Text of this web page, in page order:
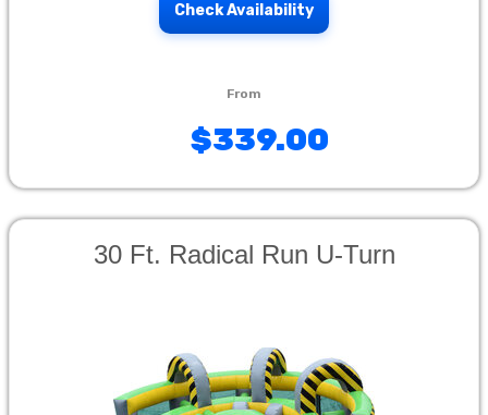
Check Availability
$339.00
30 Ft. Radical Run U-Turn